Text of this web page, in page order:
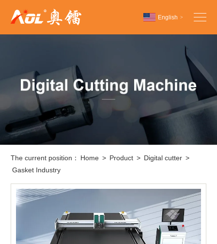
English >
The current position： Home > Product > Digital cutter >
Gasket Industry